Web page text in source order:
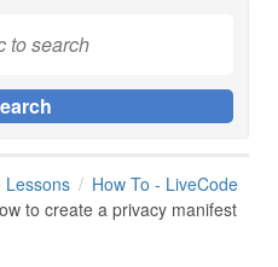
Lessons
How To - LiveCode
to create a privacy manifest